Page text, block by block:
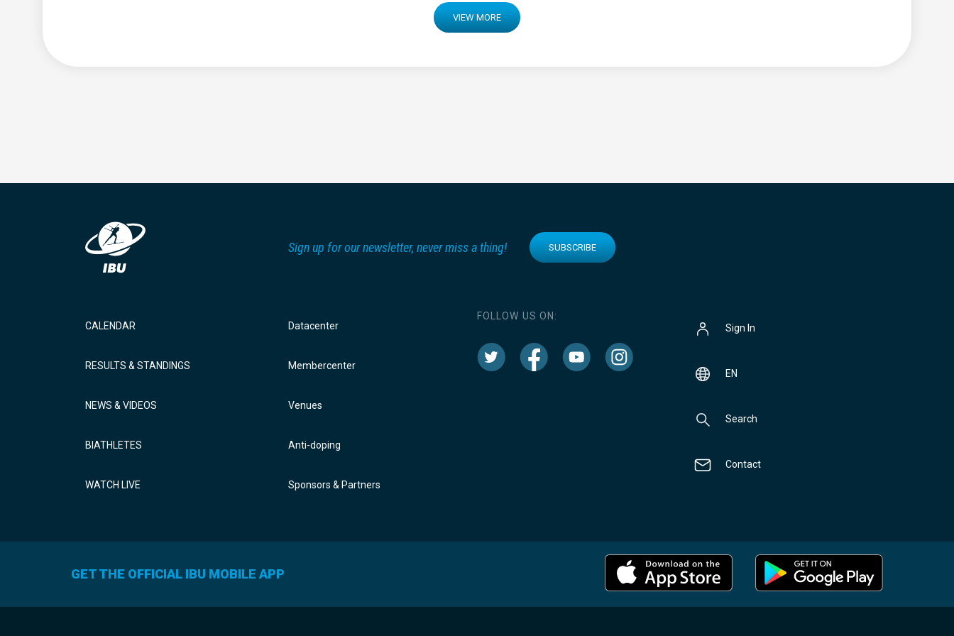
VIEW MORE
Sign up for our newsletter, never miss a thing! SUBSCRIBE
CALENDAR
RESULTS & STANDINGS
NEWS & VIDEOS
BIATHLETES
WATCH LIVE
Datacenter
Membercenter
Venues
Anti-doping
Sponsors & Partners
FOLLOW US ON:
Sign In
EN
Search
Contact
GET THE OFFICIAL IBU MOBILE APP